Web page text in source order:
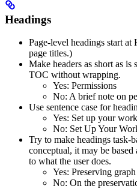
Headings
Page-level headings start at
page titles.)
Make headers as short as
TOC without wrapping.
Yes: Permissions
No: A brief note on
Use sentence case for
Yes: Set up your
No: Set Up Your
Try to make headings task-
conceptual, it may be
to what the user does.
Yes: Preserving
No: On the